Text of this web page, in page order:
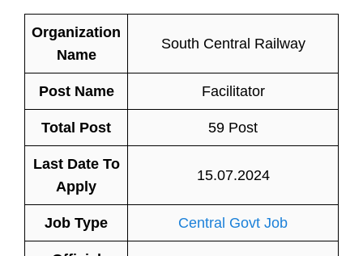
Organization
Name
South Central Railway
Post Name Facilitator
Total Post 59 Post
Last Date To
Apply
15.07.2024
Job Type Central Govt Job